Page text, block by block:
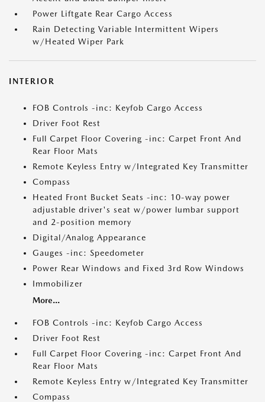
Power Liftgate Rear Cargo Access
Rain Detecting Variable Intermittent Wipers
w/Heated Wiper Park
INTERIOR
FOB Controls -inc: Keyfob Cargo Access
Driver Foot Rest
Full Carpet Floor Covering -inc: Carpet Front And
Rear Floor Mats
Remote Keyless Entry w/Integrated Key Transmitter
Compass
Heated Front Bucket Seats -inc: 10-way power
adjustable driver's seat w/power lumbar support
and 2-position memory
Digital/Analog Appearance
Gauges -inc: Speedometer
Power Rear Windows and Fixed 3rd Row Windows
Immobilizer
More...
FOB Controls -inc: Keyfob Cargo Access
Driver Foot Rest
Full Carpet Floor Covering -inc: Carpet Front And
Rear Floor Mats
Remote Keyless Entry w/Integrated Key Transmitter
Compass